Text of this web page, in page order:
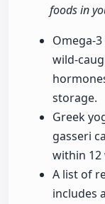
foods in
Omega-
wild-
storage.
Greek
gasseri
within 12
A list of
includes